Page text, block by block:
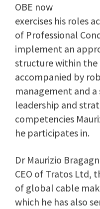
OBE now
exercises his roles
of Professional
implement an
structure within the
accompanied by
management and
leadership and
competencies
he participates in.
Dr Maurizio
CEO of Tratos Ltd,
of global cable
which he has also